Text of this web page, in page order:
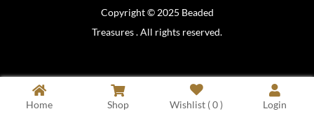
Copyright © 2025 Beaded
Treasures . All rights reserved.
Home Shop Wishlist (0) Login